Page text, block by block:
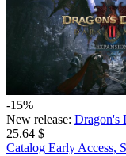
-15%
New release: Dragon's
25.64 $
Catalog Early Access,